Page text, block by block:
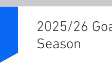
2025/26
Season